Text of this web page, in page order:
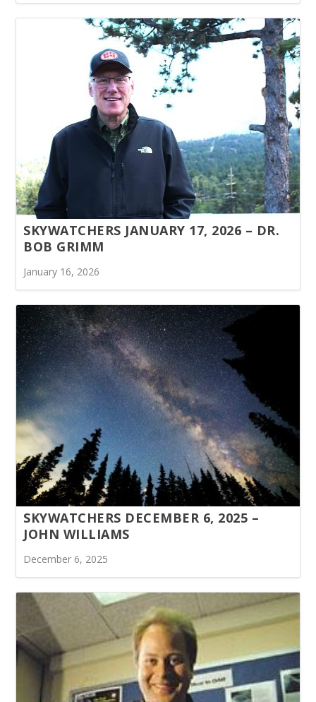
SKYWATCHERS JANUARY 17, 2026 – DR.
BOB GRIMM
January 16, 2026
SKYWATCHERS DECEMBER 6, 2025 –
JOHN WILLIAMS
December 6, 2025